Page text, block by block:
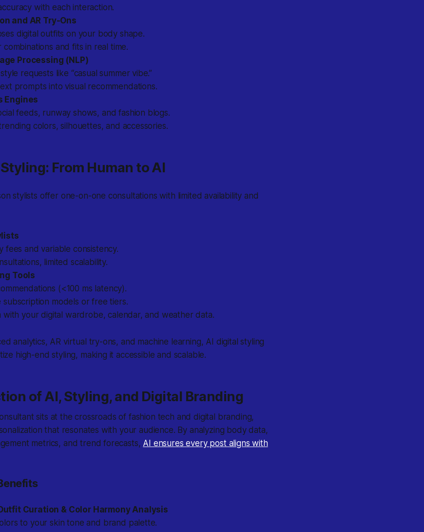
with each interaction.
and AR Try-Ons
digital outfits on your body shape.
combinations and fits in real time.
Processing (NLP)
requests like “casual summer vibe.”
prompts into visual recommendations.
Engines
feeds, runway shows, and fashion blogs.
colors, silhouettes, and accessories.
From Human to AI
stylists offer one-on-one consultations with limited availability and
fees and variable consistency.
limited scalability.
Tools
(<100 ms latency).
models or free tiers.
with your digital wardrobe, calendar, and weather data.
analytics, AR virtual try-ons, and machine learning, AI digital styling
high-end styling, making it accessible and scalable.
of AI, Styling, and Digital Branding
sits at the crossroads of fashion tech and digital branding,
that resonates with your audience. By analyzing body data,
metrics, and trend forecasts, AI ensures every post aligns with
Curation & Color Harmony Analysis
to your skin tone and brand palette.